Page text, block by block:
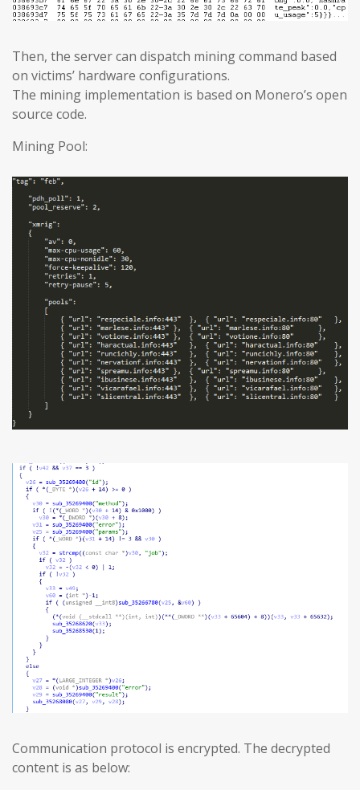
Then, the server can dispatch mining command based
on victims’ hardware configurations.
The mining implementation is based on Monero’s open
source code.
Mining Pool:
Communication protocol is encrypted. The decrypted
content is as below: